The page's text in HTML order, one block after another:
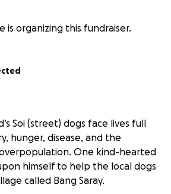
is organizing this fundraiser.
Soi (street) dogs face lives full
hunger, disease, and the
One kind-hearted
himself to help the local dogs
called Bang Saray.